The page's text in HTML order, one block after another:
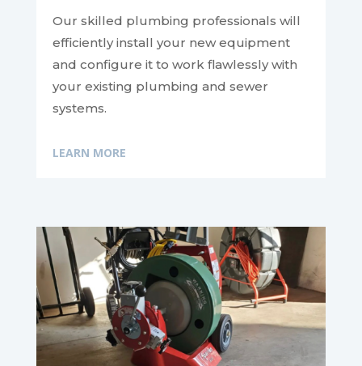
Our skilled plumbing professionals will
efficiently install your new equipment
and configure it to work flawlessly with
your existing plumbing and sewer
systems.
LEARN MORE